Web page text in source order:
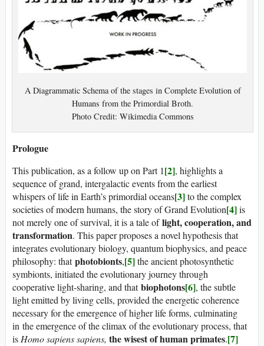
A Diagrammatic Schema of the stages in Complete Evolution of
Humans from the Primordial Broth.
Photo Credit: Wikimedia Commons
Prologue
This publication, as a follow up on Part 1[2], highlights a
sequence of grand, intergalactic events from the earliest
whispers of life in Earth’s primordial oceans[3]to the complex
societies of modern humans, the story of Grand Evolution[4]is
not merely one of survival, it is a tale oflight, cooperation, and
transformation. This paper proposes a novel hypothesis that
integrates evolutionary biology, quantum biophysics, and peace
philosophy: thatphotobionts,[5]the ancient photosynthetic
symbionts, initiated the evolutionary journey through
cooperative light-sharing, and thatbiophotons[6], the subtle
light emitted by living cells, provided the energetic coherence
necessary for the emergence of higher life forms, culminating
in the emergence of the climax of the evolutionary process, that
is Homo sapiens sapiens, the wisest of human primates.[7]